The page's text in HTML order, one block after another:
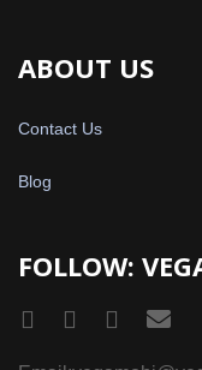
ABOUT US
Contact Us
Blog
FOLLOW: